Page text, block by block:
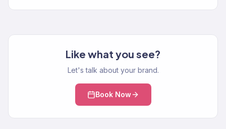
Like what you see?
Let's talk about your brand.
Book Now